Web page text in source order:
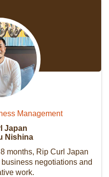
Management
Japan
Nishina
months, Rip Curl Japan
negotiations and
work.